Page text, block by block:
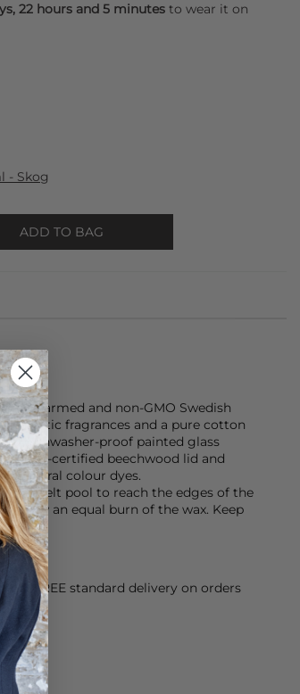
22 hours and 5 minutes to wear it on
- Skog
ADD TO BAG
farmed and non-GMO Swedish
fragrances and a pure cotton
dishwasher-proof painted glass
FSC-certified beechwood lid and
natural colour dyes.
melt pool to reach the edges of the
allow an equal burn of the wax. Keep
FREE standard delivery on orders